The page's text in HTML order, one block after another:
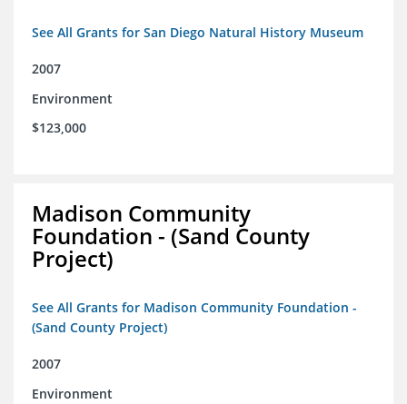
See All Grants for San Diego Natural History Museum
2007
Environment
$123,000
Madison Community
Foundation - (Sand County
Project)
See All Grants for Madison Community Foundation -
(Sand County Project)
2007
Environment